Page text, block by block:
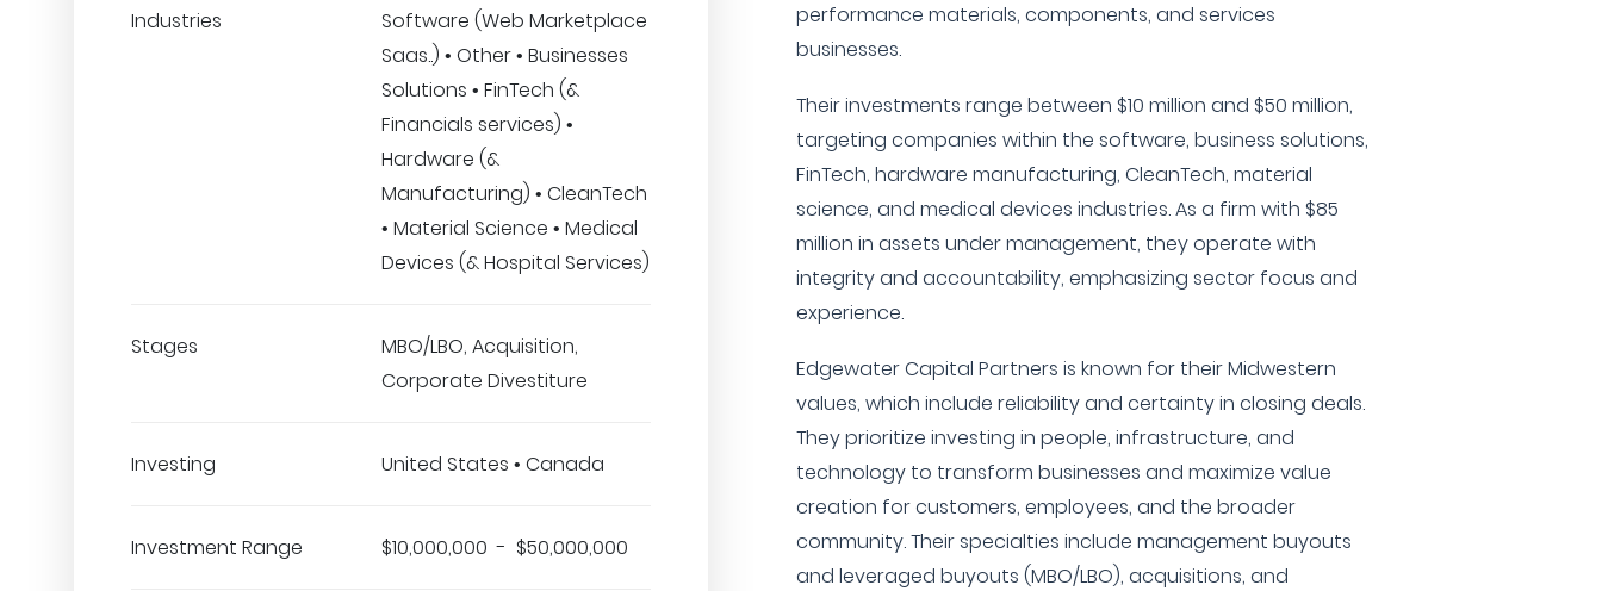
Industries
Software (Web Marketplace
Saas..) • Other • Businesses
Solutions • FinTech (&
Financials services) •
Hardware (&
Manufacturing) • CleanTech
• Material Science • Medical
Devices (& Hospital Services)
Stages
MBO/LBO, Acquisition,
Corporate Divestiture
Investing United States • Canada
Investment Range $10,000,000 - $50,000,000
performance materials, components, and services
businesses.
Their investments range between $10 million and $50 million,
targeting companies within the software, business solutions,
FinTech, hardware manufacturing, CleanTech, material
science, and medical devices industries. As a firm with $85
million in assets under management, they operate with
integrity and accountability, emphasizing sector focus and
experience.
Edgewater Capital Partners is known for their Midwestern
values, which include reliability and certainty in closing deals.
They prioritize investing in people, infrastructure, and
technology to transform businesses and maximize value
creation for customers, employees, and the broader
community. Their specialties include management buyouts
and leveraged buyouts (MBO/LBO), acquisitions, and